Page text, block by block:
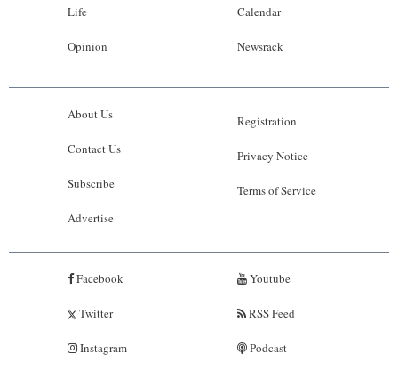
Life
Opinion
Calendar
Newsrack
About Us
Contact Us
Subscribe
Advertise
Registration
Privacy Notice
Terms of Service
Facebook
Twitter
Instagram
Youtube
RSS Feed
Podcast